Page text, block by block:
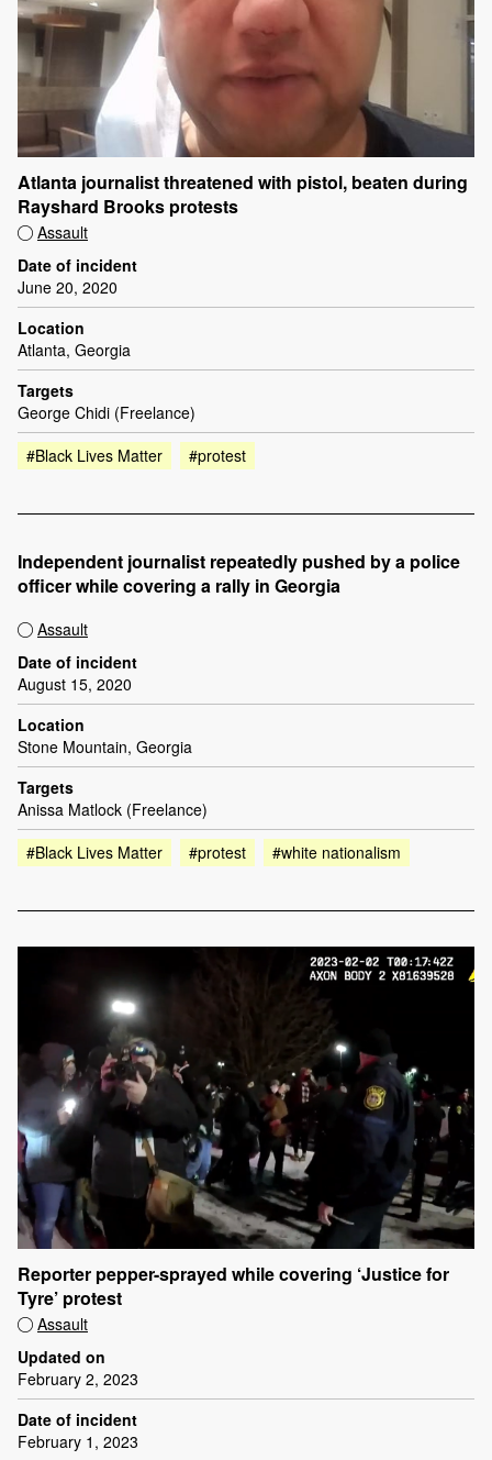
Atlanta journalist threatened with pistol, beaten during
Rayshard Brooks protests
Assault
Date of incident
June 20, 2020
Location
Atlanta, Georgia
Targets
George Chidi (Freelance)
#Black Lives Matter
#protest
Independent journalist repeatedly pushed by a police
officer while covering a rally in Georgia
Assault
Date of incident
August 15, 2020
Location
Stone Mountain, Georgia
Targets
Anissa Matlock (Freelance)
#Black Lives Matter
#protest #white nationalism
Reporter pepper-sprayed while covering ‘Justice for
Tyre’ protest
Assault
Updated on
February 2, 2023
Date of incident
February 1, 2023